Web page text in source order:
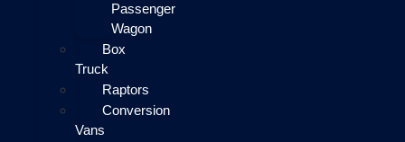
Passenger
Wagon
Box
Truck
Raptors
Conversion
Vans